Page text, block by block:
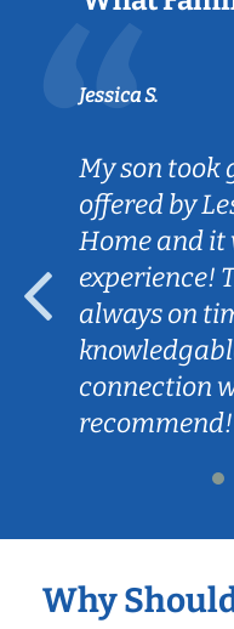
Jessica S.
My son took
offered by
Home and it
experience!
always on
connection
recommend!
Why